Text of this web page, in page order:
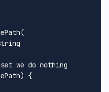
(
we do nothing
) {